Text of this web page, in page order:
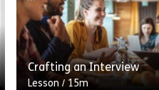
filling your vacancy.
shortlisting skills will […]
View Share
Crafting an Interview
Lesson / 15m